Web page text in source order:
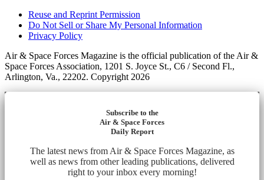
Reuse and Reprint Permission
Do Not Sell or Share My Personal Information
Privacy Policy
Air & Space Forces Magazine is the official publication of the Air &
Space Forces Association, 1201 S. Joyce St., C6 / Second Fl.,
Arlington, Va., 22202. Copyright 2026
Subscribe to the
Air & Space Forces
Daily Report
The latest news from Air & Space Forces Magazine, as
well as news from other leading publications, delivered
right to your inbox every morning!